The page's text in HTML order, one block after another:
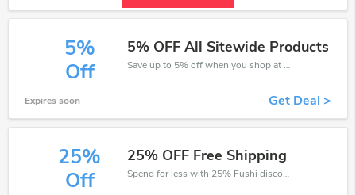
5%
Off
5% OFF All Sitewide Products
Save up to 5% off when you shop at Fushi!
Expires soon Get Deal >
25%
Off
25% OFF Free Shipping
Spend for less with 25% Fushi discount codes when you shopping online.